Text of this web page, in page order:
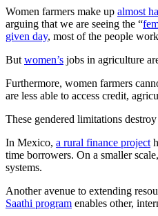
Women farmers make up almost
arguing that we are seeing the “
given day, most of the people
But women’s jobs in agriculture
Furthermore, women farmers
are less able to access credit,
These gendered limitations
In Mexico, a rural finance project
time borrowers. On a smaller
systems.
Another avenue to extending
Saathi program enables other,